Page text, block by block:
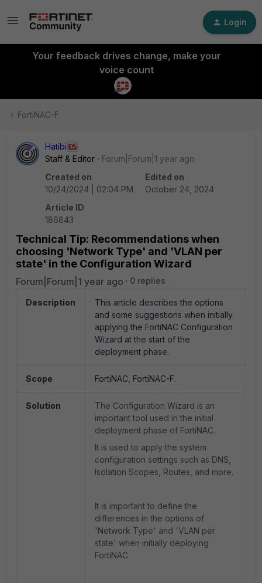
Login
Your feedback drives change, make your
voice count
FortiNAC-F
Hatibi
Staff & Editor
Forum|Forum|1 year ago
Created on
10/24/2024 | 02:04 PM
Edited on
October 24, 2024
Article ID
186843
Technical Tip: Recommendations when
choosing 'Network Type' and 'VLAN per
state' in the Configuration Wizard
Forum|Forum|1 year ago 0 replies
Description
This article describes the options
and some suggestions when initially
applying the FortiNAC Configuration
Wizard at the start of the
deployment phase.
Scope FortiNAC, FortiNAC-F.
Solution
The Configuration Wizard is an
important tool used in the initial
deployment phase of FortiNAC.
It is used to apply the system
configuration settings such as DNS,
Isolation Scopes, Routes, and more.
It is important to define the
differences in the options of
'Network Type' and 'VLAN per
state' when initially deploying
FortiNAC.